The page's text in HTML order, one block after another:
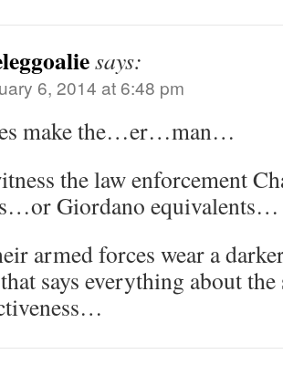
says:
6, 2014 at 6:48 pm
make the…er…man…
the law enforcement
Giordano equivalents…
armed forces wear a
says everything about